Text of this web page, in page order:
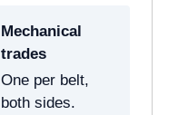
Mechanical
trades
One per belt,
both sides.